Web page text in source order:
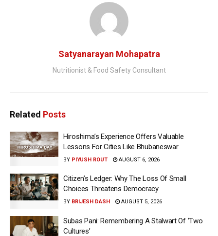
Satyanarayan Mohapatra
Nutritionist & Food Safety Consultant
Related Posts
Hiroshima’s Experience Offers Valuable
Lessons For Cities Like Bhubaneswar
BY PIYUSH ROUT AUGUST 6, 2026
Citizen’s Ledger: Why The Loss Of Small
Choices Threatens Democracy
BY BRIJESH DASH AUGUST 5, 2026
Subas Pani: Remembering A Stalwart Of ‘Two
Cultures’